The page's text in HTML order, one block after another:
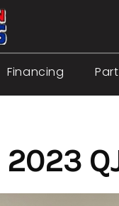
Financing
2023